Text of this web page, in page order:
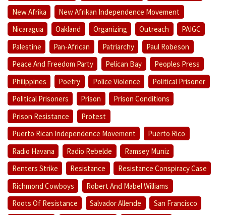
New Afrika
New Afrikan Independence Movement
Nicaragua
Oakland Organizing Outreach
PAIGC
Palestine
Pan-African Patriarchy
Paul Robeson
Peace And Freedom Party
Pelican Bay
Peoples Press
Philippines
Poetry Police Violence
Political Prisoner
Political Prisoners
Prison
Prison Conditions
Prison Resistance
Protest
Puerto Rican Independence Movement
Puerto Rico
Radio Havana
Radio Rebelde
Ramsey Muniz
Renters Strike
Resistance
Resistance Conspiracy Case
Richmond Cowboys
Robert And Mabel Williams
Roots Of Resistance
Salvador Allende
San Francisco